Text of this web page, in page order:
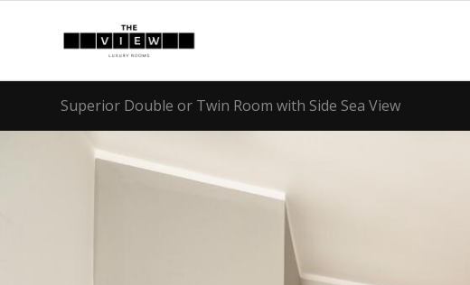
Superior Double or Twin Room with Side Sea View